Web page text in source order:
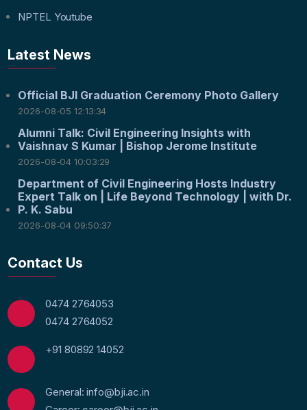
NPTEL Youtube
Latest News
Official BJI Graduation Ceremony Photo Gallery
2026-08-05 12:13:34
Alumni Talk: Civil Engineering Insights with
Vaishnav S Kumar | Bishop Jerome Institute
2026-08-04 10:03:29
Department of Civil Engineering Hosts Industry
Expert Talk on | Life Beyond Technology | with Dr.
P. K. Sabu
2026-08-04 09:50:37
Contact Us
0474 2764053
0474 2764052
+91 80892 14052
General: info@bji.ac.in